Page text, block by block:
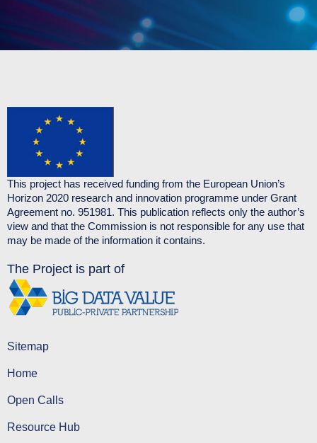
This project has received funding from the European Union’s
Horizon 2020 research and innovation programme under Grant
Agreement no. 951981. This publication reflects only the author’s
view and that the Commission is not responsible for any use that
may be made of the information it contains.
The Project is part of
Sitemap
Home
Open Calls
Resource Hub